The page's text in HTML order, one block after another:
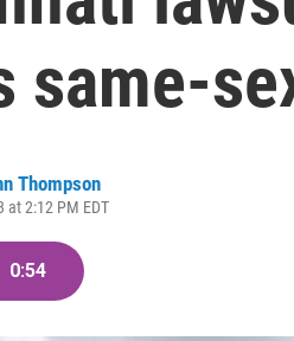
same-
Thompson
at 2:12 PM EDT
0:54